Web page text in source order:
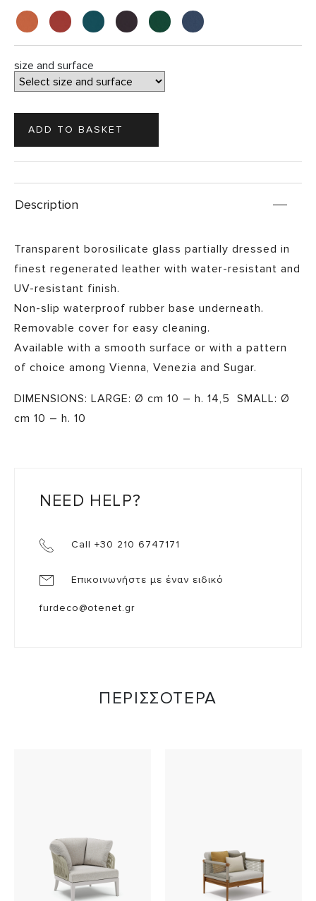
size and surface
Description
Transparent borosilicate glass partially dressed in
finest regenerated leather with water-resistant and
UV-resistant finish.
Non-slip waterproof rubber base underneath.
Removable cover for easy cleaning.
Available with a smooth surface or with a pattern
of choice among Vienna, Venezia and Sugar.
DIMENSIONS: LARGE: Ø cm 10 – h. 14,5 SMALL: Ø
cm 10 – h. 10
NEED HELP?
Call +30 210 6747171
Επικοινωνήστε με έναν ειδικό
furdeco@otenet.gr
ΠΕΡΙΣΣΟΤΕΡΑ